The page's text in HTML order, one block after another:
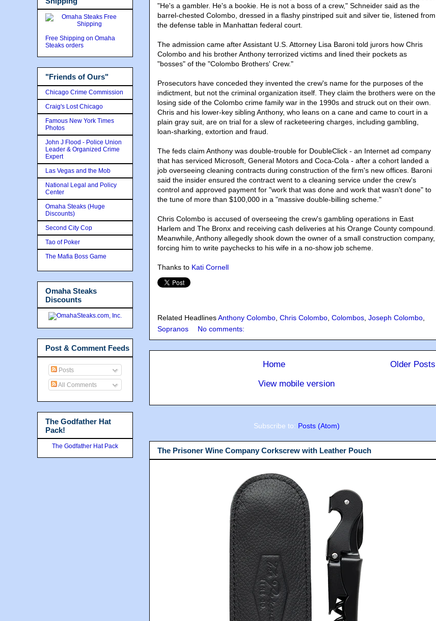
"He's a gambler. He's a bookie. He is not a boss of a crew," Schneider said as the
barrel-chested Colombo, dressed in a flashy pinstriped suit and silver tie, listened from
the defense table in Manhattan federal court.
The admission came after Assistant U.S. Attorney Lisa Baroni told jurors how Chris
Colombo and his brother Anthony terrorized victims and lined their pockets as
"bosses" of the "Colombo Brothers' Crew."
Prosecutors have conceded they invented the crew's name for the purposes of the
indictment, but not the criminal organization itself. They claim the brothers were on the
losing side of the Colombo crime family war in the 1990s and struck out on their own.
Chris and his lower-key sibling Anthony, who leans on a cane and came to court in a
plain gray suit, are on trial for a slew of racketeering charges, including gambling,
loan-sharking, extortion and fraud.
The feds claim Anthony was double-trouble for DoubleClick - an Internet ad company
that has serviced Microsoft, General Motors and Coca-Cola - after a cohort landed a
job overseeing cleaning contracts during construction of the firm's new offices. Baroni
said the insider ensured the contract went to a cleaning service under the crew's
control and approved payment for "work that was done and work that wasn't done" to
the tune of more than $100,000 in a "massive double-billing scheme."
Chris Colombo is accused of overseeing the crew's gambling operations in East
Harlem and The Bronx and receiving cash deliveries at his Orange County compound.
Meanwhile, Anthony allegedly shook down the owner of a small construction company,
forcing him to write paychecks to his wife in a no-show job scheme.
Thanks to Kati Cornell
Related HeadlinesAnthony Colombo, Chris Colombo, Colombos, Joseph Colombo,
Sopranos
No comments:
Older Posts
Home
View mobile version
Subscribe to: Posts (Atom)
The Prisoner Wine Company Corkscrew with Leather Pouch
Free Shipping on Omaha
Steaks orders
"Friends of Ours"
Chicago Crime Commission
Craig's Lost Chicago
Famous New York Times
Photos
John J Flood - Police Union
Leader & Organized Crime
Expert
Las Vegas and the Mob
National Legal and Policy
Center
Omaha Steaks (Huge
Discounts)
Second City Cop
Tao of Poker
The Mafia Boss Game
Omaha Steaks
Discounts
Post & Comment Feeds
Posts
All Comments
The Godfather Hat
Pack!
The Godfather Hat Pack